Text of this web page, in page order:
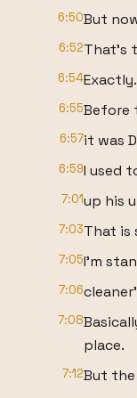
6:50But
6:52That's
6:54Exactly.
6:55Before
6:57it was
6:59I used
7:01up his
7:03That is
7:05I'm
7:06
7:08
place.
7:12But